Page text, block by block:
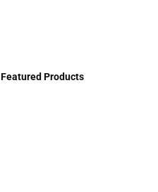
Featured Products